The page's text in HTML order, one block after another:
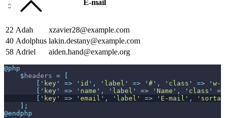
E-mail
22 Adah
xzavier28@example.com
40 Adolphus lakin.destany@example.com
58 Adriel aiden.hand@example.org
@php
$ headers =
' key ' => ' id ' , ' label ' => ' # ' , ' class ' => ' w-
' key ' => ' name ' , ' label ' => ' Name ' , ' class '
=>
' key ' => ' email ' , ' label ' => ' E-mail ' , '
;
@endphp